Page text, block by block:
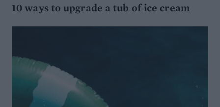
10 ways to upgrade a tub of ice cream